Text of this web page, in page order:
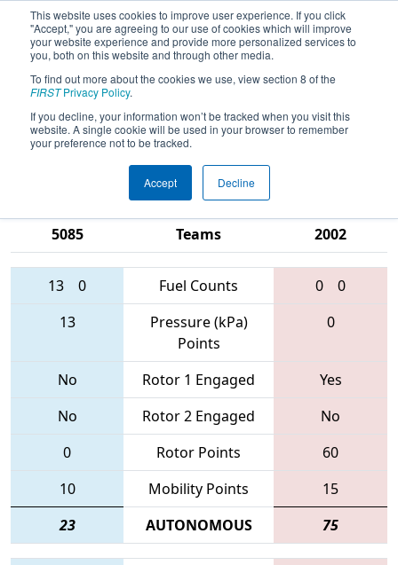
This website uses cookies to improve user experience. If you click
"Accept," you are agreeing to our use of cookies which will improve
your website experience and provide more personalized services to
you, both on this website and through other media.
To find out more about the cookies we use, view section 8 of the
FIRSTPrivacy Policy.
If you decline, your information won’t be tracked when you visit this
website. A single cookie will be used in your browser to remember
your preference not to be tracked.
Accept Decline
2017Qualification Match 50 - PNW
District - Clackamas Academy of
Industrial Science Event
5085
Teams
2002
13 0 Fuel Counts 0
0
13
Pressure (kPa)
Points
0
No Rotor 1 Engaged
Yes
No
Rotor 2 Engaged
No
0
Rotor Points
60
10
Mobility Points
15
23
AUTONOMOUS 75